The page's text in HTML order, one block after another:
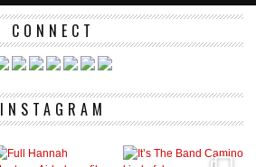
CONNECT
INSTAGRAM